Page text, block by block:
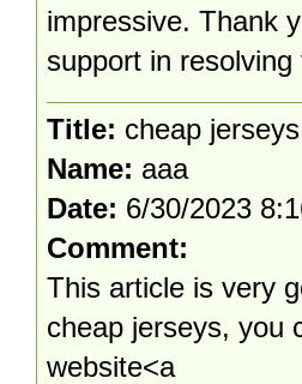
impressive. Thank
support in
Title: cheap jerseys
Name: aaa
Date: 6/30/2023
Comment:
This article is very
cheap jerseys, you
website<a